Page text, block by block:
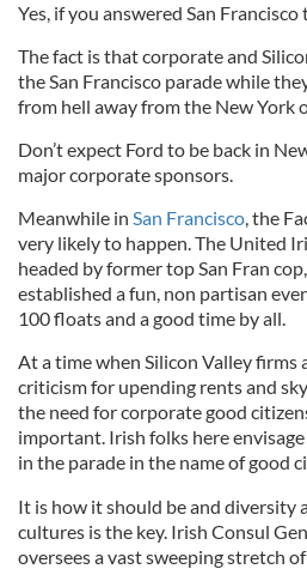
Yes, if you answered San
The fact is that corporate and
the San Francisco parade while
from hell away from the New York
Don’t expect Ford to be back in
major corporate sponsors.
Meanwhile in San Francisco, the
very likely to happen. The United
headed by former top San Fran
established a fun, non partisan
100 floats and a good time by all.
At a time when Silicon Valley firms
criticism for upending rents and
the need for corporate good
important. Irish folks here
in the parade in the name of good
It is how it should be and diversity
cultures is the key. Irish Consul
oversees a vast sweeping stretch